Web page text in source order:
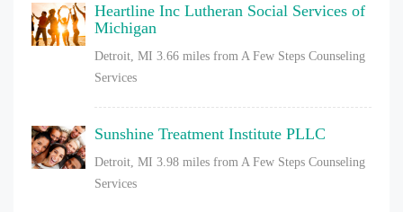
Heartline Inc Lutheran Social Services of
Michigan
Detroit, MI 3.66 miles from A Few Steps Counseling
Services
Sunshine Treatment Institute PLLC
Detroit, MI 3.98 miles from A Few Steps Counseling
Services